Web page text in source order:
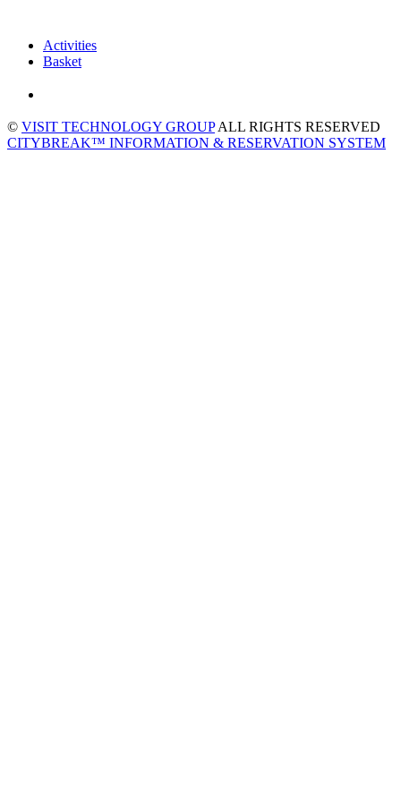
Activities
Basket
© VISIT TECHNOLOGY GROUPALL RIGHTS RESERVED
CITYBREAK™ INFORMATION & RESERVATION SYSTEM